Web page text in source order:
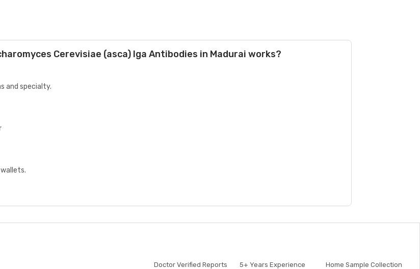
Cerevisiae (asca) Iga Antibodies in Madurai works?
and specialty.
Doctor Verified Reports 5+ Years Experience Home Sample Collection